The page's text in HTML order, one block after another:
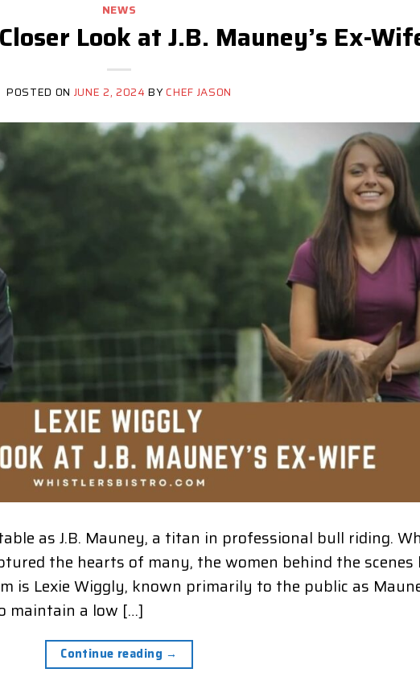
NEWS
Look at J.B. Mauney’s Ex-
POSTED ON JUNE 2, 2024 BYCHEF JASON
as J.B. Mauney, a titan in professional bull riding.
the hearts of many, the women behind the scenes
is Lexie Wiggly, known primarily to the public as
maintain a low […]
Continue reading →